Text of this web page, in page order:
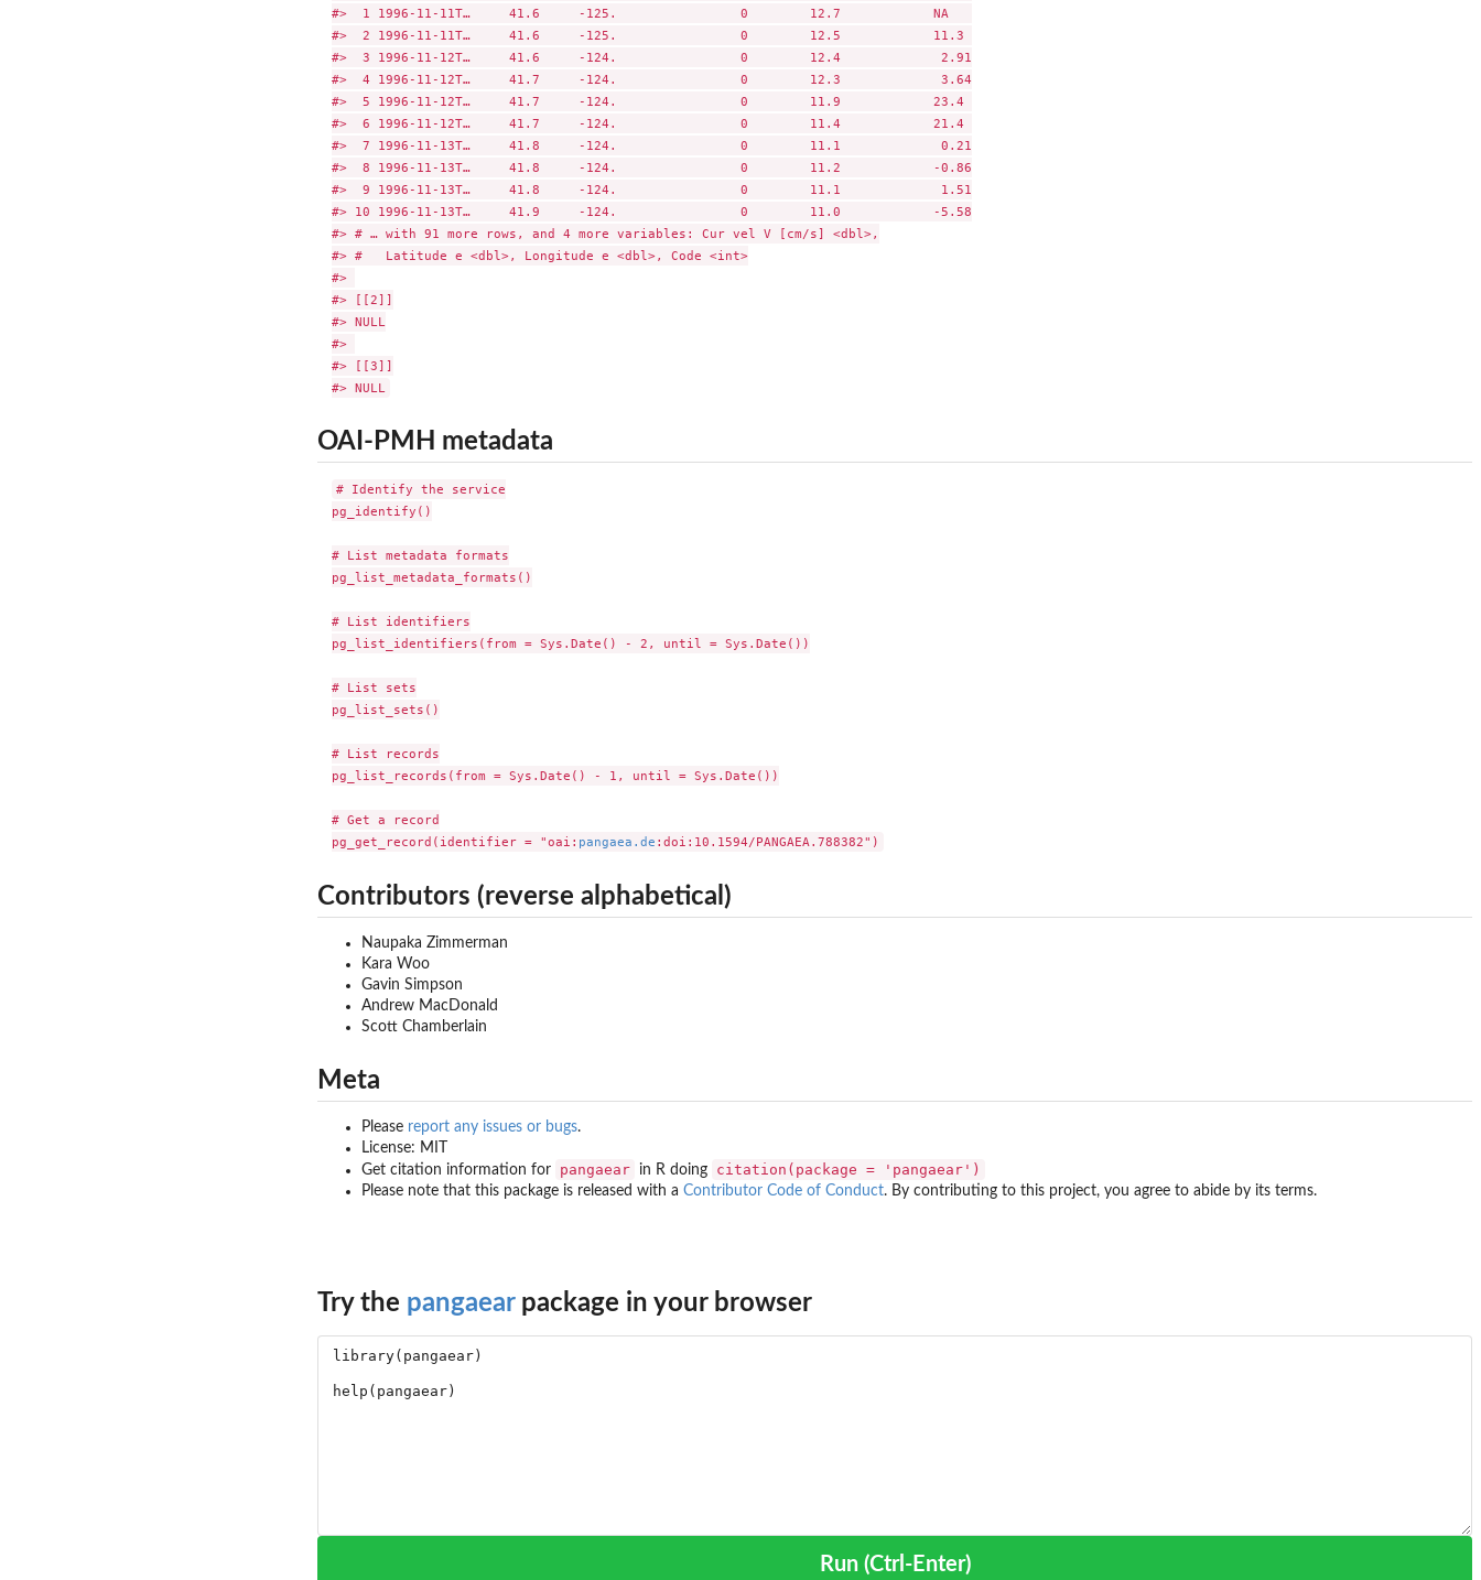
#>  1 1996-11-11T…     41.6     -125.                0        12.7            NA
#>  2 1996-11-11T…     41.6     -125.                0        12.5            11.3
#>  3 1996-11-12T…     41.6     -124.                0        12.4             2.91
#>  4 1996-11-12T…     41.7     -124.                0        12.3             3.64
#>  5 1996-11-12T…     41.7     -124.                0        11.9            23.4
#>  6 1996-11-12T…     41.7     -124.                0        11.4            21.4
#>  7 1996-11-13T…     41.8     -124.                0        11.1             0.21
#>  8 1996-11-13T…     41.8     -124.                0        11.2            -0.86
#>  9 1996-11-13T…     41.8     -124.                0        11.1             1.51
#> 10 1996-11-13T…     41.9     -124.                0        11.0            -5.58
#> # … with 91 more rows, and 4 more variables: Cur vel V [cm/s] <dbl>,
#> #   Latitude e <dbl>, Longitude e <dbl>, Code <int>
#>
#> [[2]]
#> NULL
#>
#> [[3]]
OAI-PMH metadata
# Identify the service
pg_identify()
# List metadata formats
pg_list_metadata_formats()
# List identifiers
pg_list_identifiers(from = Sys.Date() - 2, until = Sys.Date())
# List sets
pg_list_sets()
# List records
pg_list_records(from = Sys.Date() - 1, until = Sys.Date())
# Get a record
pg_get_record(identifier = "oai: pangaea.de
Contributors (reverse alphabetical)
Naupaka Zimmerman
Kara Woo
Gavin Simpson
Andrew MacDonald
Scott Chamberlain
Meta
Please report any issues or bugs.
License: MIT
Get citation information for
pangaear in R doing citation(package = 'pangaear')
Please note that this package is released with a Contributor Code of Conduct. By contributing to this project, you agree to abide by its terms.
Try the pangaearpackage in your browser
Run (Ctrl-Enter)